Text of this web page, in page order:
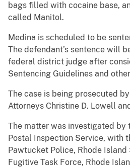
bags filled with cocaine base,
called Manitol.
Medina is scheduled to be
The defendant’s sentence will
federal district judge after
Sentencing Guidelines and
The case is being prosecuted
Attorneys Christine D. Lowell
The matter was investigated by
Postal Inspection Service, with
Pawtucket Police, Rhode
Fugitive Task Force, Rhode